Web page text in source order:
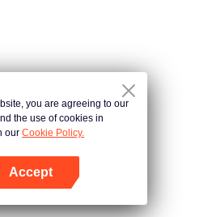
Eagle Lord (English Ver.)
of Jade (English Ver.)
you are agreeing to our
the use of cookies in
our Cookie Policy.
Accept